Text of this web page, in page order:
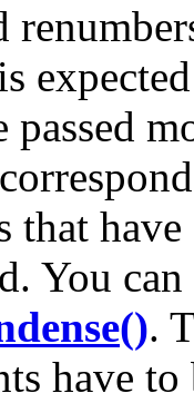
passed
that
You
.
have